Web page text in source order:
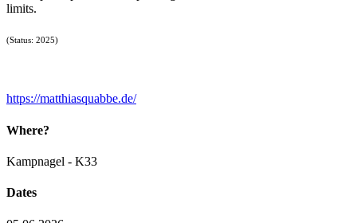
limits.
(Status: 2025)
https://matthiasquabbe.de/
Where?
Kampnagel - K33
Dates